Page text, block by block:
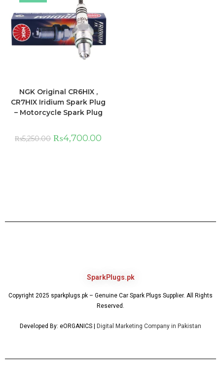
NGK Original CR6HIX ,
CR7HIX Iridium Spark Plug
– Motorcycle Spark Plug
₨5,250.00 ₨4,700.00
SparkPlugs.pk
Copyright 2025 sparkplugs.pk – Genuine Car Spark Plugs Supplier. All Rights
Reserved.
Developed By: eORGANICS | Digital Marketing Company in Pakistan